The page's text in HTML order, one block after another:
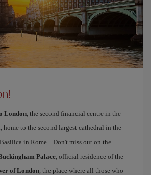
London , the second financial centre in the
home to the second largest cathedral in the
in Rome... Don't miss out on the
Palace , official residence of the
of London , the place where all those who